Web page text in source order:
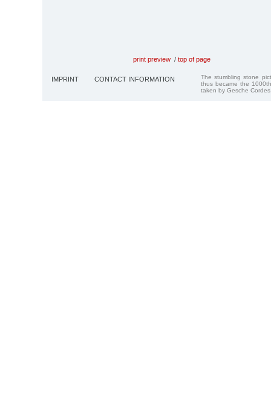
print preview / top of page
IMPRINT CONTACT INFORMATION
The stumbling stone
thus became the
taken by Gesche